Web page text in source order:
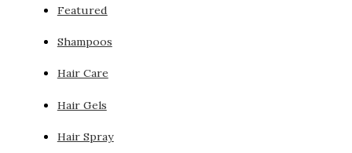
Featured
Shampoos
Hair Care
Hair Gels
Hair Spray